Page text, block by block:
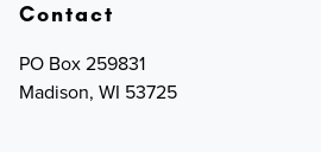
Contact
PO Box 259831
Madison, WI 53725